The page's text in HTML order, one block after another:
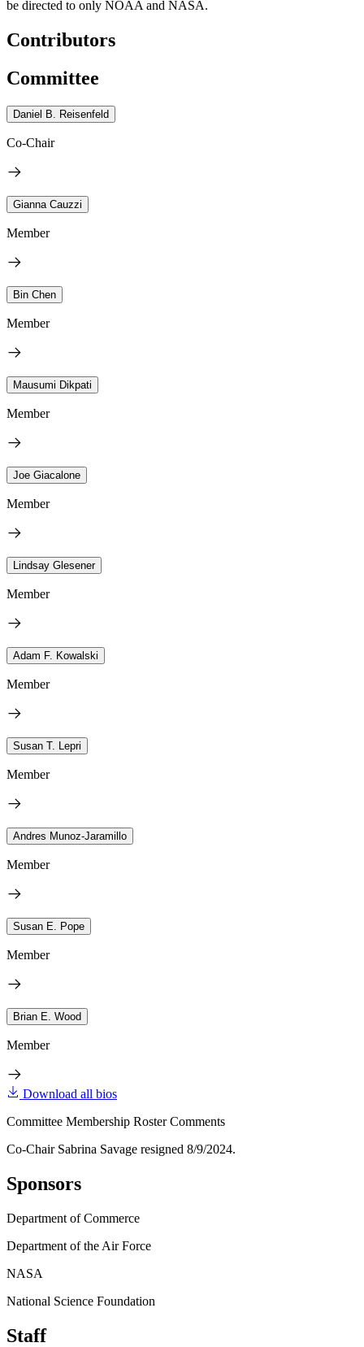
be directed to only NOAA and NASA.
Contributors
Committee
Daniel B. Reisenfeld
Co-Chair
Gianna Cauzzi
Member
Bin Chen
Member
Mausumi Dikpati
Member
Joe Giacalone
Member
Lindsay Glesener
Member
Adam F. Kowalski
Member
Susan T. Lepri
Member
Andres Munoz-Jaramillo
Member
Susan E. Pope
Member
Brian E. Wood
Member
Download all bios
Committee Membership Roster Comments
Co-Chair Sabrina Savage resigned 8/9/2024.
Sponsors
Department of Commerce
Department of the Air Force
NASA
National Science Foundation
Staff